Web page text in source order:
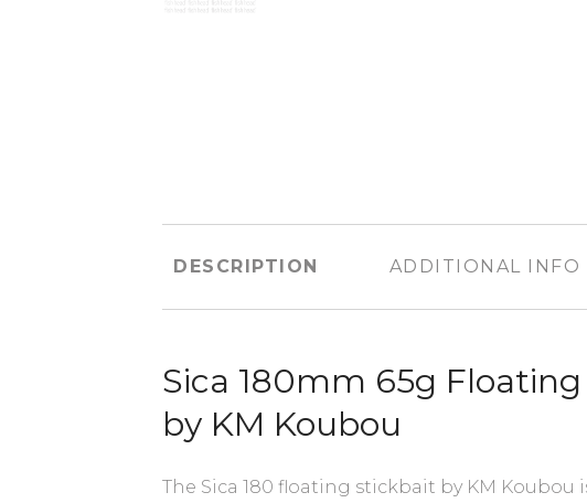
DESCRIPTION ADDITIONAL INFO
Sica 180mm 65g
by KM Koubou
The Sica 180 floating stickbait by KM Koubou